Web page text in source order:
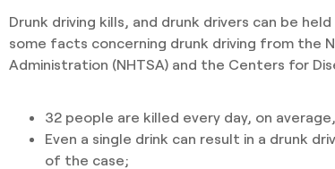
Drunk driving kills, and drunk drivers can be
some facts concerning drunk driving from the
Administration (NHTSA) and the Centers for
32 people are killed every day, on
Even a single drink can result in a drunk
of the case;